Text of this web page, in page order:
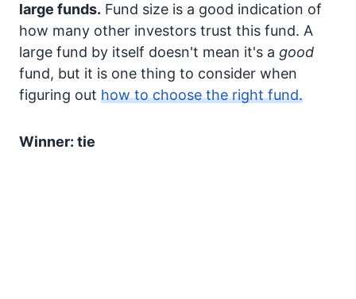
large funds. Fund size is a good indication of
how many other investors trust this fund. A
large fund by itself doesn't mean it's a good
fund, but it is one thing to consider when
figuring out how to choose the right fund.
Winner: tie